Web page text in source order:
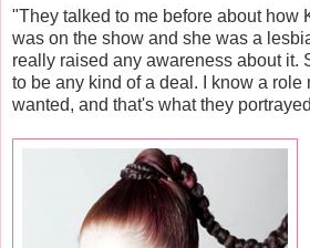
"They talked to me before about how
was on the show and she was a
really raised any awareness about it.
to be any kind of a deal. I know a role
wanted, and that's what they